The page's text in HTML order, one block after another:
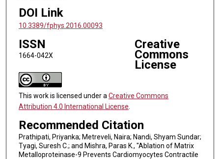
DOI Link
10.3389/fphys.2016.00093
ISSN
1664-042X
Creative
Commons
License
This work is licensed under a Creative Commons
Attribution 4.0 International License
Recommended Citation
Prathipati, Priyanka; Metreveli, Naira; Nandi, Shyam Sundar;
Tyagi, Suresh C.; and Mishra, Paras K., "Ablation of Matrix
Metalloproteinase-9 Prevents Cardiomyocytes Contractile